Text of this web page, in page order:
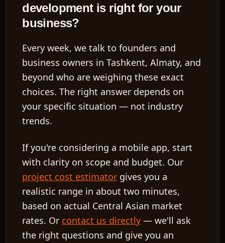
development is right for your
business?
Every week, we talk to founders and
business owners in Tashkent, Almaty, and
beyond who are weighing these exact
choices. The right answer depends on
your specific situation — not industry
trends.
If you're considering a mobile app, start
with clarity on scope and budget. Our
project cost estimator gives you a
realistic range in about two minutes,
based on actual Central Asian market
rates. Or contact us directly — we'll ask
the right questions and give you an